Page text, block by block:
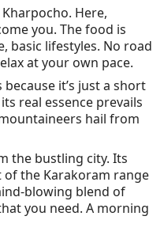
Here,
you. The food is
basic lifestyles. No road
at your own pace.
it’s just a short
real essence prevails
hail from
the bustling city. Its
the Karakoram range
blowing blend of
you need. A morning